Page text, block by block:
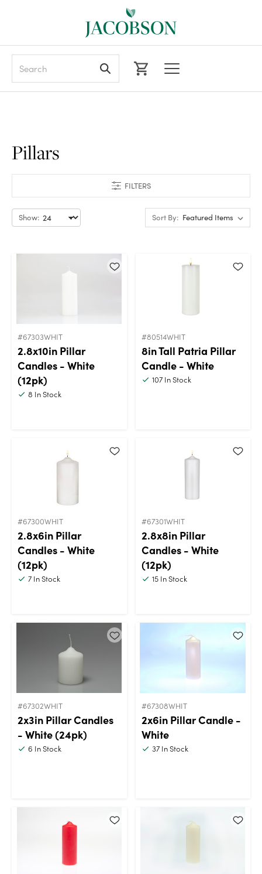
FILTERS
Pillars
Show: Sort By:
#67303WHIT
2.8x10in Pillar
Candles - White
(12pk)
8 In Stock
#80514WHIT
8in Tall Patria Pillar
Candle - White
107In Stock
#67300WHIT
2.8x6in Pillar
Candles - White
(12pk)
7 In Stock
#67301WHIT
2.8x8in Pillar
Candles - White
(12pk)
15In Stock
#67302WHIT
2x3in Pillar Candles
- White (24pk)
6 In Stock
#67308WHIT
2x6in Pillar Candle -
White
37In Stock